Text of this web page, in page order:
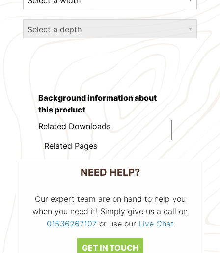
Background information about
this product
Related Downloads
Related Pages
NEED HELP?
Our expert team are on hand to help you
when you need it! Simply give us a call on
01536267107 or use our Live Chat
GET IN TOUCH